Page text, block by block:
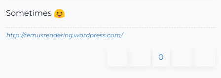
Sometimes
http://remusrendering.wordpress.com/
0